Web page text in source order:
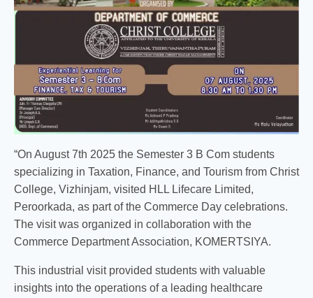
“On August 7th 2025 the Semester 3 B Com students
specializing in Taxation, Finance, and Tourism from Christ
College, Vizhinjam, visited HLL Lifecare Limited,
Peroorkada, as part of the Commerce Day celebrations.
The visit was organized in collaboration with the
Commerce Department Association, KOMERTSIYA.
This industrial visit provided students with valuable
insights into the operations of a leading healthcare